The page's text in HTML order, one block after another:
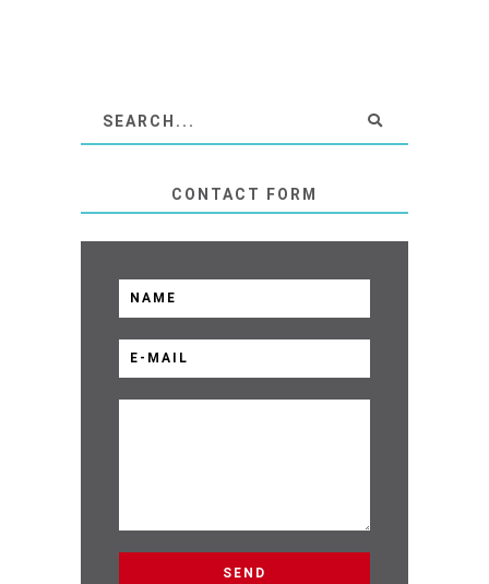
CONTACT FORM